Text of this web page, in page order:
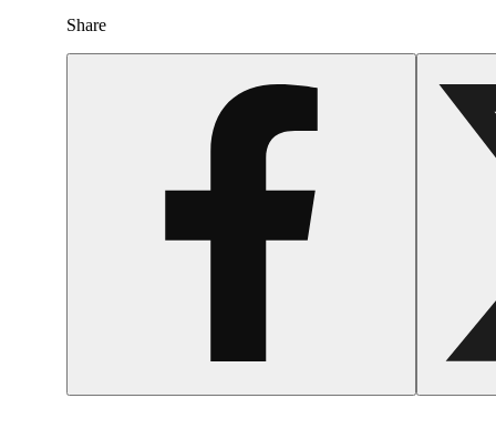
Share